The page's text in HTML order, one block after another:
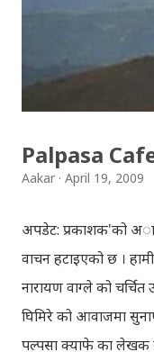
हौँ । तपाई यदि यी गित
हटाउनुपर्ने भए
हार्दिक मंगलमय
Palpasa
Aakar April 19, 2009
अपडेट: प्रकाशक'को
वाचन हटाइएको छ ।
नारायण वाग्ले को
घिमिरे को आवाजमा
पल्पसा क्याफे का लेखक